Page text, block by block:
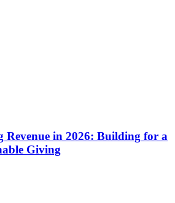
Revenue in 2026: Building for a
Giving